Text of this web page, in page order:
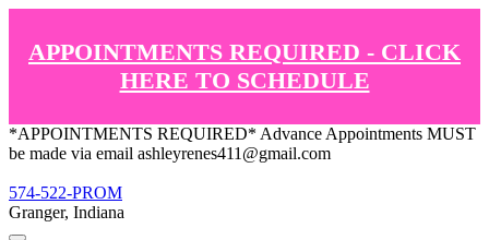
APPOINTMENTS REQUIRED - CLICK
HERE TO SCHEDULE
*APPOINTMENTS REQUIRED* Advance Appointments MUST
be made via email ashleyrenes411@gmail.com
574-522-PROM
Granger, Indiana